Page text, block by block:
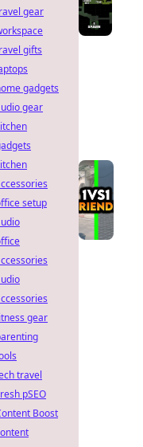
gear
gifts
gadgets
gear
setup
gear
travel
pSEO
Boost